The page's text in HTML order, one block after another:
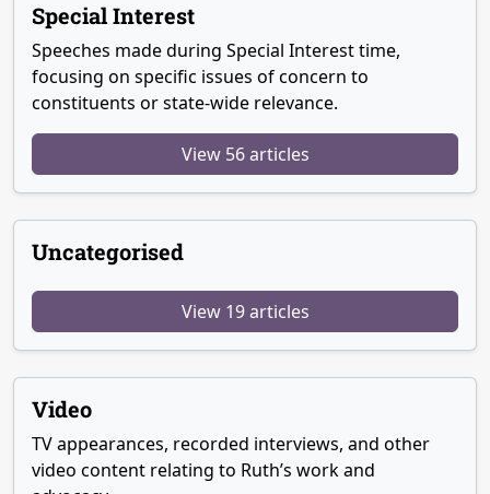
Special Interest
Speeches made during Special Interest time,
focusing on specific issues of concern to
constituents or state-wide relevance.
View 56 articles
Uncategorised
View 19 articles
Video
TV appearances, recorded interviews, and other
video content relating to Ruth’s work and